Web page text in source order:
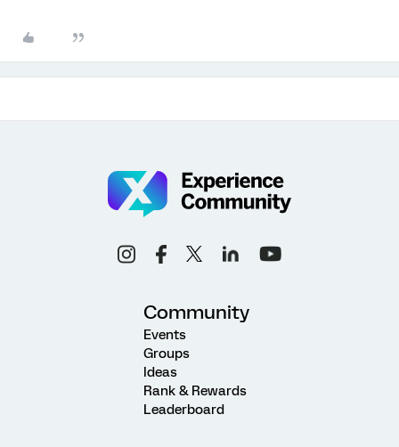
Community
Events
Groups
Ideas
Rank & Rewards
Leaderboard